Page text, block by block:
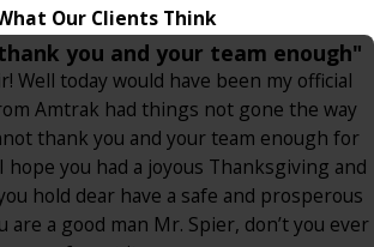
Our Clients Think
you and your team enough"
Well today would have been my official
Amtrak had things not gone the way
thank you and your team enough for
hope you had a joyous Thanksgiving and
hold dear have a safe and prosperous
are a good man Mr. Spier, don’t you ever